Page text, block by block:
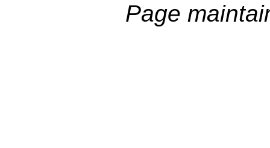
Page